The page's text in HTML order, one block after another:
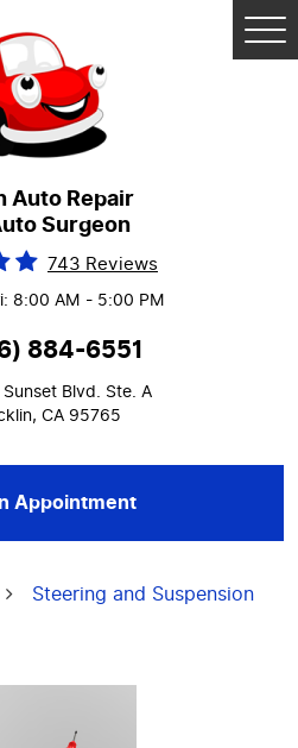
Auto Repair
Surgeon
743 Reviews
8:00 AM - 5:00 PM
884-6551
Sunset Blvd. Ste. A
CA 95765
Appointment
Steering and Suspension